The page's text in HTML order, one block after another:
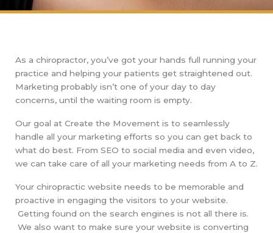
As a chiropractor, you’ve got your hands full running your
practice and helping your patients get straightened out.
Marketing probably isn’t one of your day to day
concerns, until the waiting room is empty.
Our goal at Create the Movement is to seamlessly
handle all your marketing efforts so you can get back to
what do best. From SEO to social media and even video,
we can take care of all your marketing needs from A to Z.
Your chiropractic website needs to be memorable and
proactive in engaging the visitors to your website.
Getting found on the search engines is not all there is.
We also want to make sure your website is converting